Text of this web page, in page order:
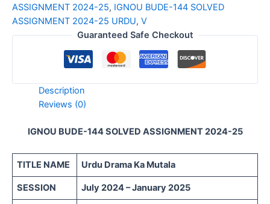
ASSIGNMENT 2024-25, IGNOU BUDE-144 SOLVED
ASSIGNMENT 2024-25 URDU, V
Guaranteed Safe Checkout
Description
Reviews (0)
IGNOU BUDE-144 SOLVED ASSIGNMENT 2024-25
TITLE NAME Urdu Drama Ka Mutala
SESSION July 2024 – January 2025